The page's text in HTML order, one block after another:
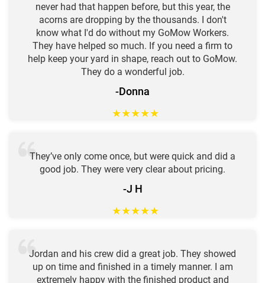
never had that happen before, but this year, the
acorns are dropping by the thousands. I don't
know what I'd do without my GoMow Workers.
They have helped so much. If you need a firm to
help keep your yard in shape, reach out to GoMow.
They do a wonderful job.
-Donna
★★★★★
They’ve only come once, but were quick and did a
good job. They were very clear about pricing.
-J H
★★★★★
Jordan and his crew did a great job. They showed
up on time and finished in a timely manner. I am
extremely happy with the finished product and